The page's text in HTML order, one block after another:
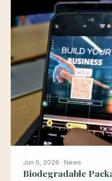
Jun 5, 2026 · News
Biodegradable